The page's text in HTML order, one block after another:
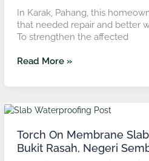
In Karak, Pahang, this
that needed repair and better
To strengthen the affected
Membrane
in
Karak,
Read More »
Torch On Membrane
Bukit Rasah, Negeri
Torch
Membrane
Slab